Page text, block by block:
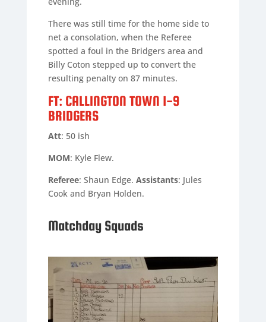
There was still time for the home side to
net a consolation, when the Referee
spotted a foul in the Bridgers area and
Billy Coton stepped up to convert the
resulting penalty on 87 minutes.
FT: CALLINGTON TOWN 1-9
BRIDGERS
Att: 50 ish
MOM: Kyle Flew.
Referee: Shaun Edge. Assistants: Jules
Cook and Bryan Holden.
Matchday Squads